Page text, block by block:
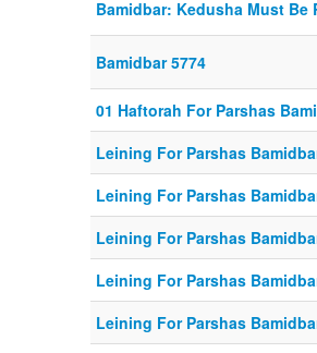
Bamidbar: Kedusha Must Be
Bamidbar 5774
01 Haftorah For Parshas
Leining For Parshas
Leining For Parshas
Leining For Parshas
Leining For Parshas
Leining For Parshas